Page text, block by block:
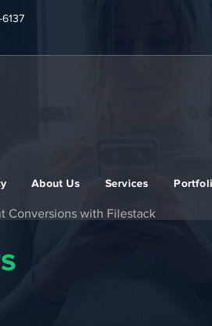
About Us Services
Conversions with Filestack